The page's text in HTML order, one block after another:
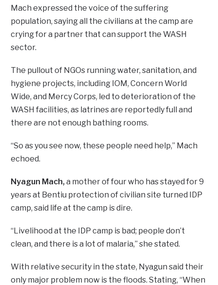
Mach expressed the voice of the suffering
population, saying all the civilians at the camp are
crying for a partner that can support the WASH
sector.
The pullout of NGOs running water, sanitation, and
hygiene projects, including IOM, Concern World
Wide, and Mercy Corps, led to deterioration of the
WASH facilities, as latrines are reportedly full and
there are not enough bathing rooms.
“So as you see now, these people need help,” Mach
echoed.
Nyagun Mach, a mother of four who has stayed for 9
years at Bentiu protection of civilian site turned IDP
camp, said life at the camp is dire.
“Livelihood at the IDP camp is bad; people don’t
clean, and there is a lot of malaria,” she stated.
With relative security in the state, Nyagun said their
only major problem now is the floods. Stating, “When